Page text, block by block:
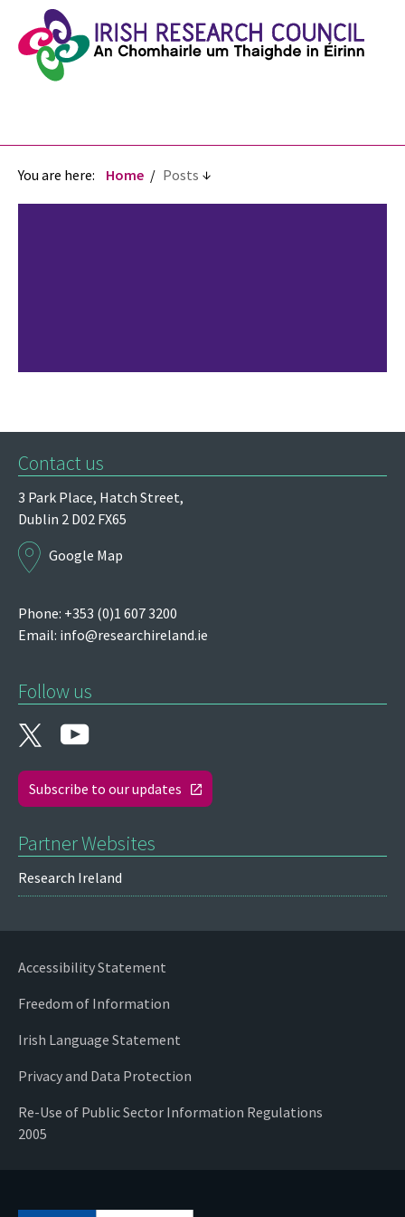
You are here: Home Posts
Contact us
3 Park Place, Hatch Street,
Dublin 2 D02 FX65
Google Map
Phone: +353 (0)1 607 3200
Email: info@researchireland.ie
Follow us
Subscribe to our updates
Partner Websites
Research Ireland
Accessibility Statement
Freedom of Information
Irish Language Statement
Privacy and Data Protection
Re-Use of Public Sector Information Regulations
2005